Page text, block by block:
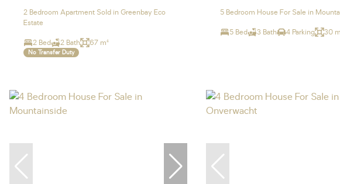
2 Bedroom Apartment Sold in Greenbay Eco
Estate
2 Bed 2 Bath 67 m²
No Transfer Duty
5 Bedroom House For Sale in
5 Bed 3 Bath 4 Parking 30